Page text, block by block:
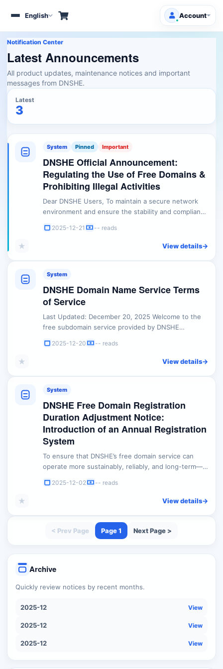
ToggleEnglish Account
Client Area
Products/Services
Free Domains
HOT
Support
Knowledgebase
Announcements
Notification Center
Latest Announcements
All product updates, maintenance notices and important
messages from DNSHE.
Latest
3
System Pinned Important
DNSHE Official Announcement:
Regulating the Use of Free Domains &
Prohibiting Illegal Activities
Dear DNSHE Users, To maintain a secure network
environment and ensure the stability and compliance
mandatory guidelines regarding the use of free
domains and related services: 1. Prohibition of Illegal
through DNSHE must strictly adhere to international
...
2025-12-21 -- reads
★ View details->
System
DNSHE Domain Name Service Terms
of Service
Last Updated: December 20, 2025 Welcome to the
free subdomain service provided by DNSHE
Platform"). Before registering, accessing, or using
our services, please ensure you read and
referred to as "these Terms") carefully and in their
entirety. By ...
2025-12-20 -- reads
★ View details->
System
DNSHE Free Domain Registration
Duration Adjustment Notice:
Introduction of an Annual Registration
System
To ensure that DNSHE’s free domain service can
operate more sustainably, reliably, and long-term—
will be optimizing the registration model for free
domains. This adjustment will be made without
service.” Details are as follows: 1. ...
2025-12-02 -- reads
★ View details->
< Prev Page Page 1 Next Page >
Archive
Quickly review notices by recent months.
2025-12 View
2025-12 View
2025-12 View